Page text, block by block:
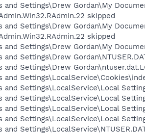
and Settings\Drew Gordan\My
skipped
and Settings\Drew Gordan\My
skipped
and Settings\Drew Gordan\My
and Settings\Drew
and Settings\Drew
and
and Settings\LocalService\Local
and Settings\LocalService\Local
and Settings\LocalService\Local
and Settings\LocalService\Local
and